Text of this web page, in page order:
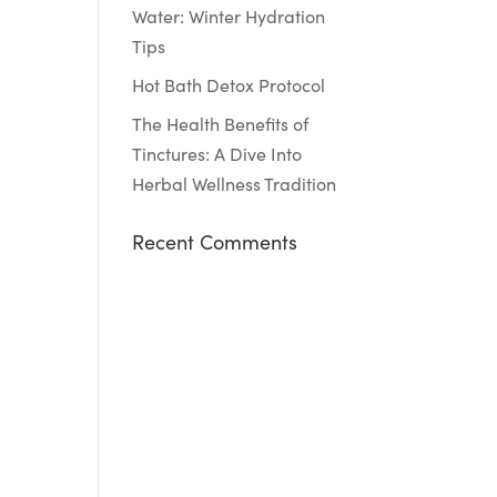
Water: Winter Hydration
Tips
Hot Bath Detox Protocol
The Health Benefits of
Tinctures: A Dive Into
Herbal Wellness Tradition
Recent Comments